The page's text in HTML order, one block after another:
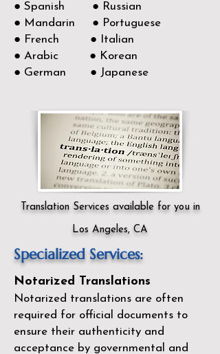
● Spanish ● Russian
● Mandarin ● Portuguese
● French ● Italian
● Arabic ● Korean
● German ● Japanese
Translation Services available for you in
Los Angeles, CA
Specialized Services:
Notarized Translations
Notarized translations are often
required for official documents to
ensure their authenticity and
acceptance by governmental and